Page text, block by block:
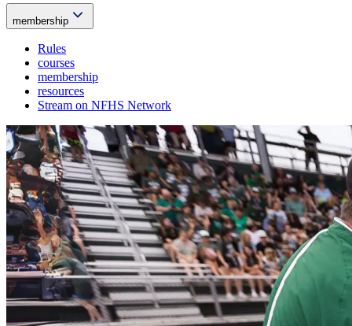
membership
Rules
courses
membership
resources
Stream on NFHS Network